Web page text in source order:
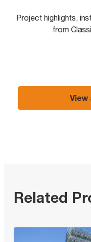
Project highlights,
from
View
Related